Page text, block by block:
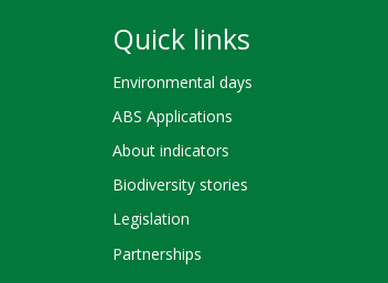
Quick links
Environmental days
ABS Applications
About indicators
Biodiversity stories
Legislation
Partnerships